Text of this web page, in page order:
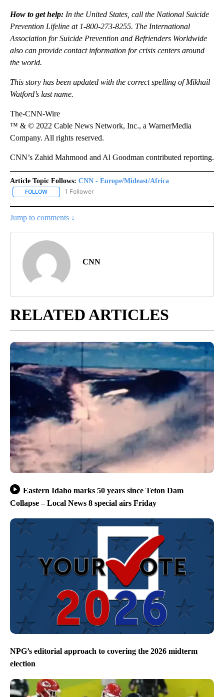
How to get help: In the United States, call the National Suicide
Prevention Lifeline at 1-800-273-8255. The International
Association for Suicide Prevention and Befrienders Worldwide
also can provide contact information for crisis centers around
the world.
This story has been updated with the correct spelling of Mikhail
Watford’s last name.
The-CNN-Wire
™ & © 2022 Cable News Network, Inc., a WarnerMedia
Company. All rights reserved.
CNN’s Zahid Mahmood and Al Goodman contributed reporting.
Article Topic Follows: CNN - Europe/Mideast/Africa
FOLLOW FOLLOW "CNN - EUROPE/MIDEAST/AFRICA" TO RECEIVE
1 Follower
Jump to comments ↓
CNN
RELATED ARTICLES
Eastern Idaho marks 50 years since Teton Dam
Collapse – Local News 8 special airs Friday
NPG’s editorial approach to covering the 2026 midterm
election